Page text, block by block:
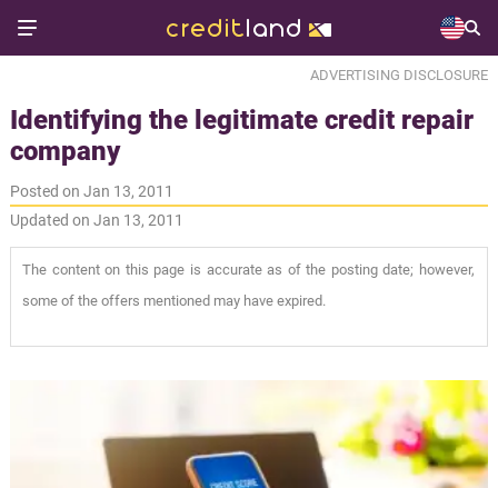
ADVERTISING DISCLOSURE
Identifying the legitimate credit repair
company
Posted on Jan 13, 2011
Updated on Jan 13, 2011
The content on this page is accurate as of the posting date; however,
some of the offers mentioned may have expired.